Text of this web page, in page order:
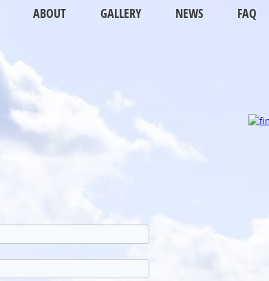
ABOUT GALLERY NEWS FAQ